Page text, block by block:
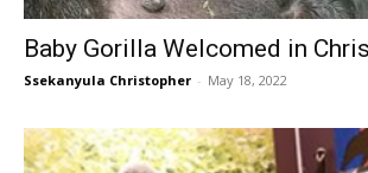
Baby Gorilla Welcomed in
Ssekanyula Christopher - May 18, 2022